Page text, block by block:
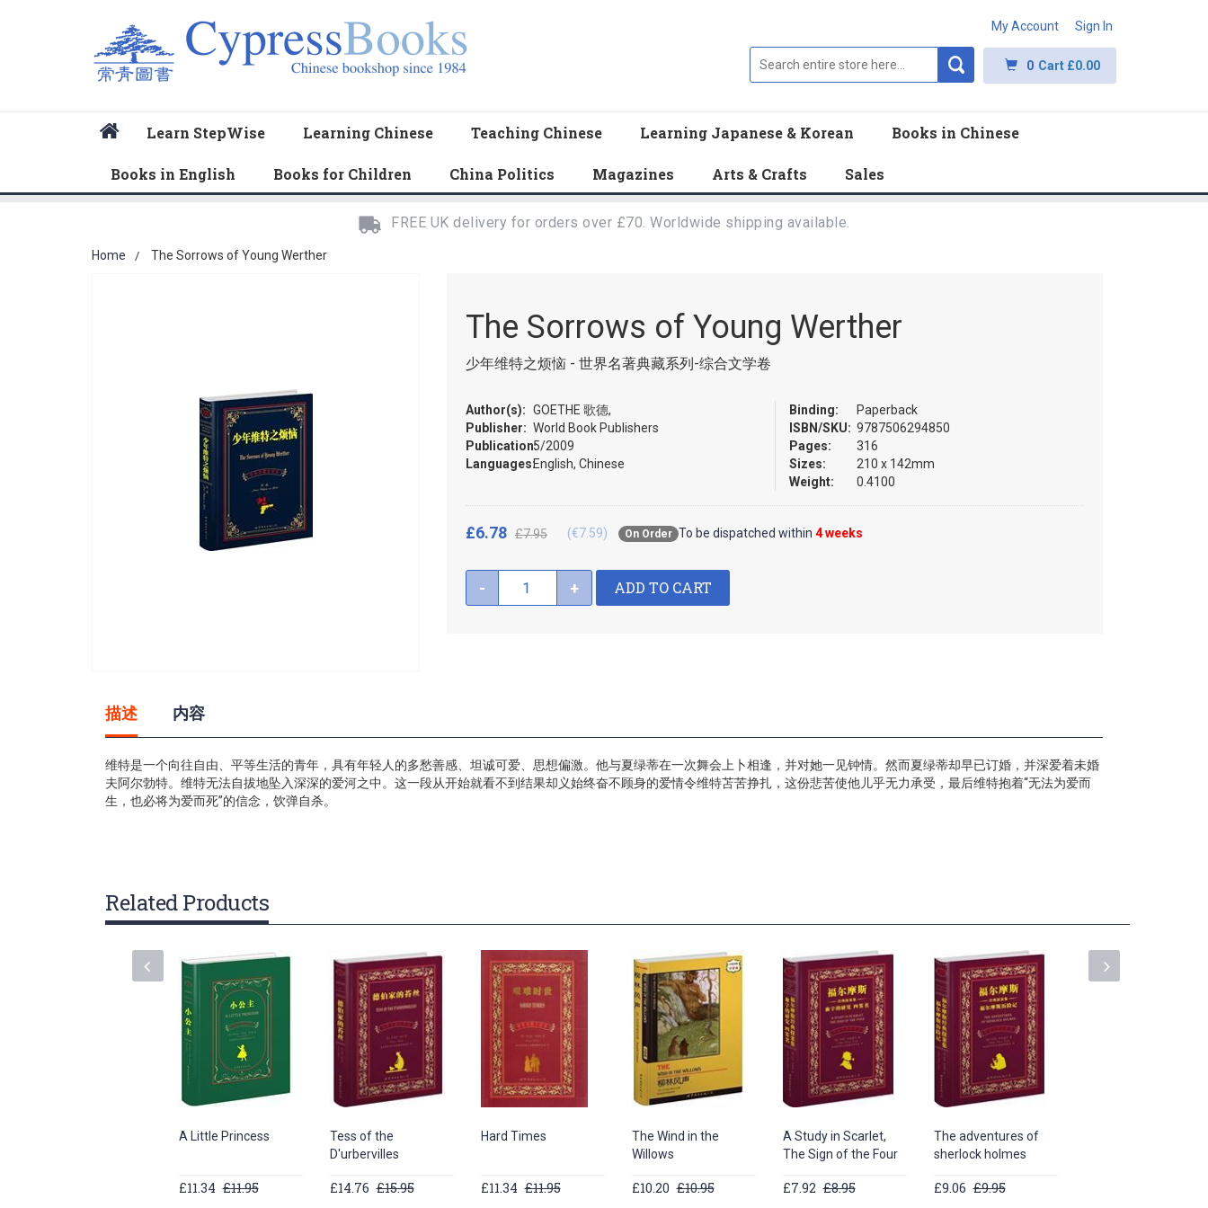
My Account Sign In
0 Cart £0.00
Learn StepWise Learning Chinese Teaching Chinese Learning Japanese & Korean Books in Chinese
Books in English Books for Children China Politics Magazines Arts & Crafts Sales
FREE UK delivery for orders over £70. Worldwide shipping available.
Home The Sorrows of Young Werther
the
beginning
the
images
The Sorrows of Young Werther
少年维特之烦恼 - 世界名著典藏系列-综合文学卷
Author(s): GOETHE 歌德,
Publisher: World Book Publishers
Publication:5/2009
Languages:English, Chinese
Binding:
Paperback
ISBN/SKU: 9787506294850
Pages:
316
Sizes:
210 x 142mm
Weight:
0.4100
On Order To be dispatched within 4 weeks
£6.78 £7.95 (€7.59)
- + ADD TO CART
描述
维特是一个向往自由、平等生活的青年，具有年轻人的多愁善感、坦诚可爱、思想偏激。他与夏绿蒂在一次舞会上卜相逢，并对她一见钟情。然而夏绿蒂却早已订婚，并深爱着未婚
夫阿尔勃特。维特无法自拔地坠入深深的爱河之中。这一段从开始就看不到结果却义始终奋不顾身的爱情令维特苫苦挣扎，这份悲苦使他儿乎无力承受，最后维特抱着“无法为爱而
生，也必将为爱而死”的信念，饮弹自杀。
内容
Related Products
A Little Princess
£11.34 £11.95
Tess of the
D'urbervilles
£14.76 £15.95
Hard Times
£11.34 £11.95
The Wind in the
Willows
£10.20 £10.95
A Study in Scarlet,
The Sign of the Four
£7.92 £8.95
The adventures of
sherlock holmes
£9.06 £9.95